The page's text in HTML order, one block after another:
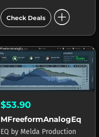
Check Deals add_circle
$53.90
MFreeformAnalogEq
EQ by Melda Production